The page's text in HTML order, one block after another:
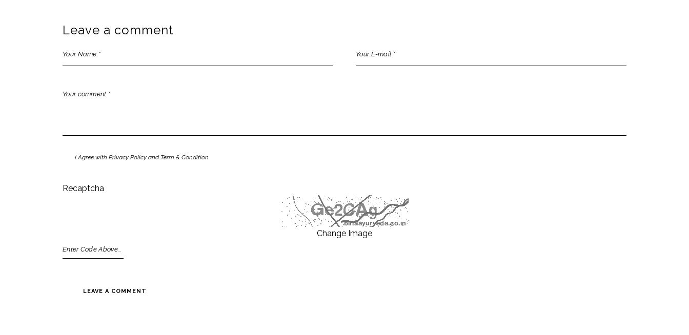
Leave a comment
I Agree with Privacy Policy and Term & Condition.
Recaptcha
Change Image